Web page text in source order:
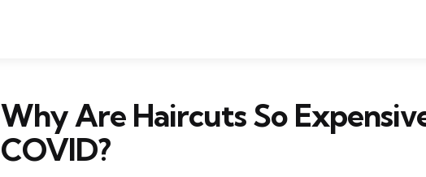
Why Are Haircuts So
COVID?